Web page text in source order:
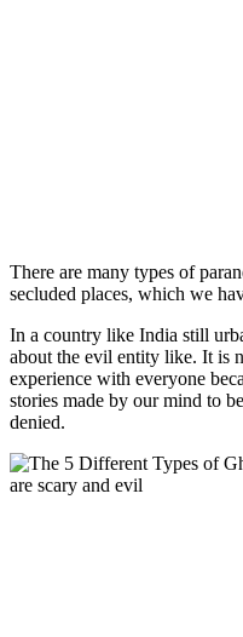
There are many types of
secluded places, which we
In a country like India still
about the evil entity like. It is
experience with everyone
stories made by our mind to
denied.